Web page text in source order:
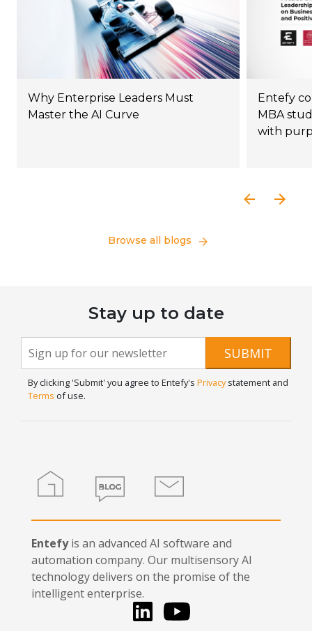
Why Enterprise Leaders Must
Master the AI Curve
Entefy
MBA
with
Browse all blogs
Stay up to date
Newsletter
Signup
If you
are
human,
leave
SUBMIT
By clicking 'Submit' you agree to Entefy's Privacystatement and
Terms of use.
Home
Entefyis an advanced AI software and
automation company. Our multisensory AI
technology delivers on the promise of the
intelligent enterprise.
LinkedInYou Tube